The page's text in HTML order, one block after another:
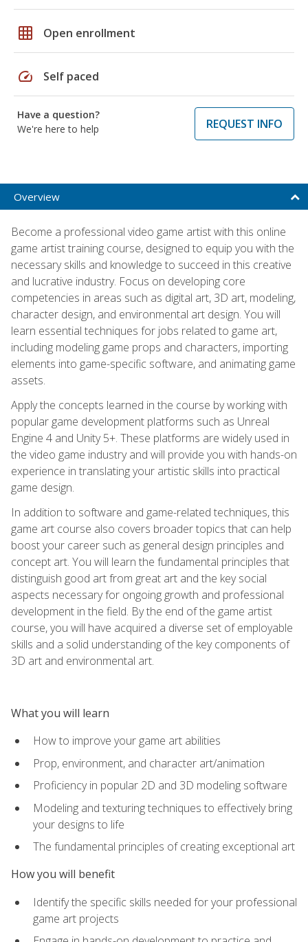
grid_on Open enrollment
speed Self paced
Have a question?
We're here to help
REQUEST INFO
Overview
Become a professional video game artist with this online
game artist training course, designed to equip you with the
necessary skills and knowledge to succeed in this creative
and lucrative industry. Focus on developing core
competencies in areas such as digital art, 3D art, modeling,
character design, and environmental art design. You will
learn essential techniques for jobs related to game art,
including modeling game props and characters, importing
elements into game-specific software, and animating game
assets.
Apply the concepts learned in the course by working with
popular game development platforms such as Unreal
Engine 4 and Unity 5+. These platforms are widely used in
the video game industry and will provide you with hands-on
experience in translating your artistic skills into practical
game design.
In addition to software and game-related techniques, this
game art course also covers broader topics that can help
boost your career such as general design principles and
concept art. You will learn the fundamental principles that
distinguish good art from great art and the key social
aspects necessary for ongoing growth and professional
development in the field. By the end of the game artist
course, you will have acquired a diverse set of employable
skills and a solid understanding of the key components of
3D art and environmental art.
What you will learn
How to improve your game art abilities
Prop, environment, and character art/animation
Proficiency in popular 2D and 3D modeling software
Modeling and texturing techniques to effectively bring
your designs to life
The fundamental principles of creating exceptional art
How you will benefit
Identify the specific skills needed for your professional
game art projects